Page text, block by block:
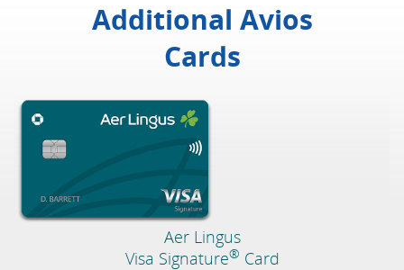
Additional Avios
Cards
Aer Lingus
Visa Signature® Card